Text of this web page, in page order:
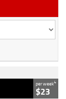
per week4
$23